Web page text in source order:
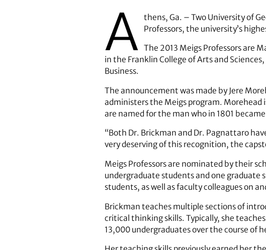
A thens, Ga. – Two University of
Professors, the university’s
The 2013 Meigs Professors are
in the Franklin College of Arts and
Business.
The announcement was made by Jere
administers the Meigs program. Morehead
are named for the man who in 1801
“Both Dr. Brickman and Dr. Pagnattaro
very deserving of this recognition, the
Meigs Professors are nominated by their
undergraduate students and one
students, as well as faculty colleagues on
Brickman teaches multiple sections of
critical thinking skills. Typically, she
13,000 undergraduates over the course of